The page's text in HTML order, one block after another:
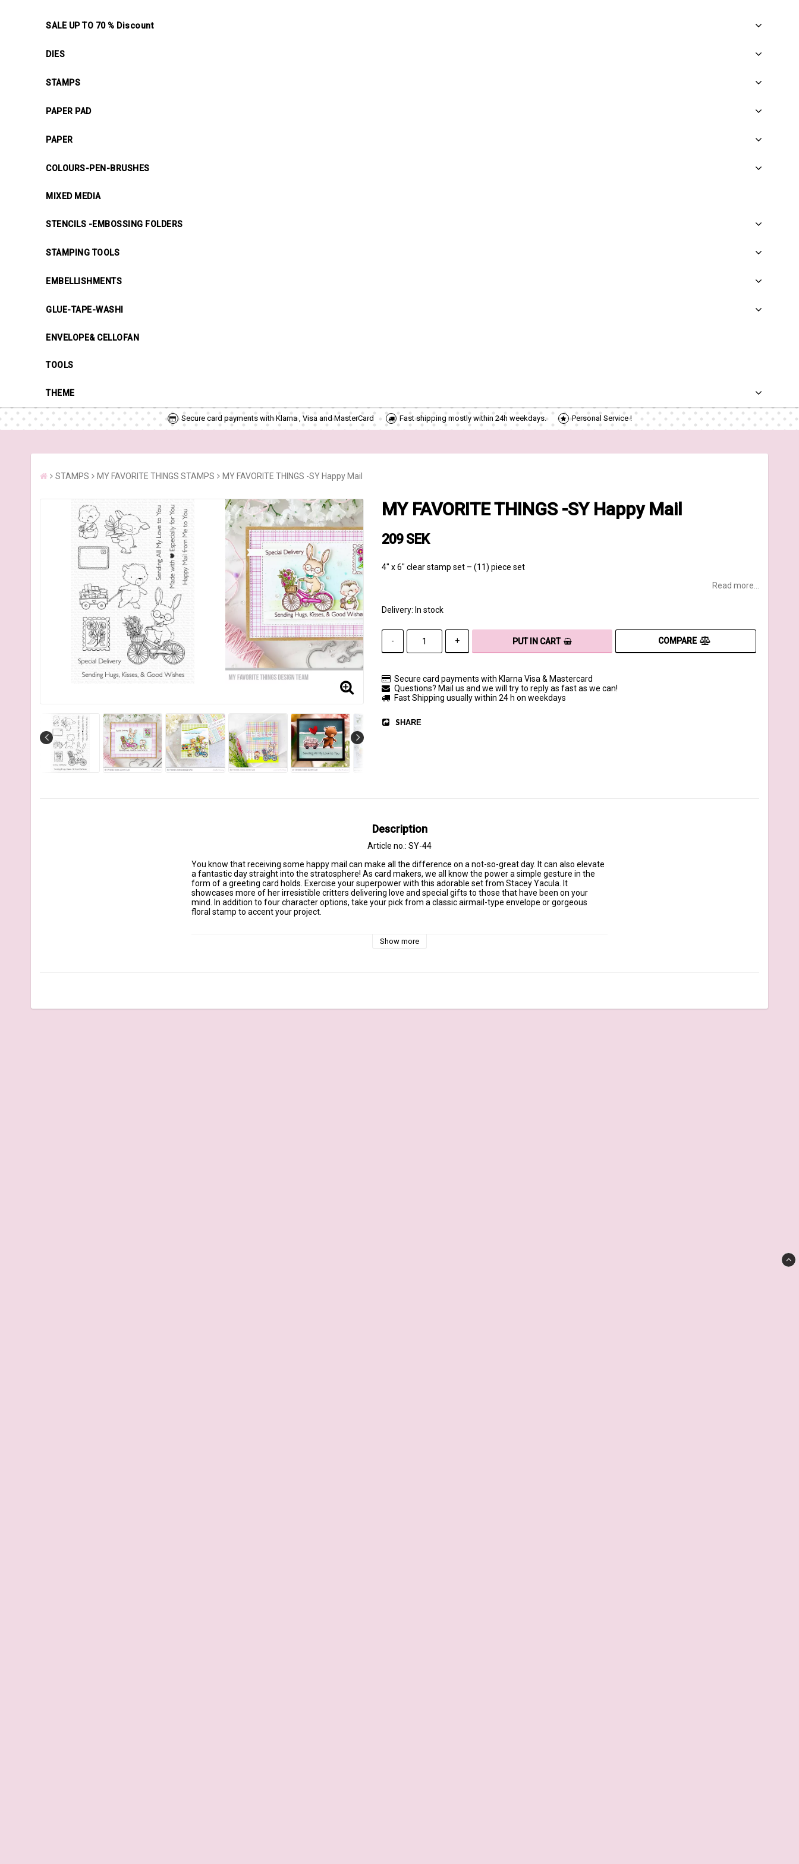
SALE UP TO 70 % Discount
DIES
STAMPS
PAPER PAD
PAPER
COLOURS-PEN-BRUSHES
MIXED MEDIA
STENCILS -EMBOSSING FOLDERS
STAMPING TOOLS
EMBELLISHMENTS
GLUE-TAPE-WASHI
ENVELOPE& CELLOFAN
TOOLS
THEME
Secure card payments with Klarna , Visa and MasterCard Fast shipping mostly within 24h weekdays. Personal Service !
STAMPS MY FAVORITE THINGS STAMPS MY FAVORITE THINGS -SY Happy Mail
MY FAVORITE THINGS -SY Happy Mail
209 SEK
4" x 6" clear stamp set – (11) piece set
Read more...
Delivery: In stock
- + PUT IN CART COMPARE
Secure card payments with Klarna Visa & Mastercard
Questions? Mail us and we will try to reply as fast as we can!
Fast Shipping usually within 24 h on weekdays
SHARE
Description
Article no.: SY-44
You know that receiving some happy mail can make all the difference on a not-so-great day. It can also elevate
a fantastic day straight into the stratosphere! As card makers, we all know the power a simple gesture in the
form of a greeting card holds. Exercise your superpower with this adorable set from Stacey Yacula. It
showcases more of her irresistible critters delivering love and special gifts to those that have been on your
mind. In addition to four character options, take your pick from a classic airmail-type envelope or gorgeous
floral stamp to accent your project.
Biking rabbit 2" x 2 1/2"
Show more